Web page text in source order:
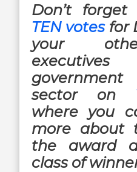
Don’t
TEN votesfor
your
sector on
where you
more about
the award
class of